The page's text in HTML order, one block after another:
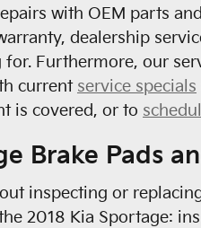
with OEM parts
dealership
for. Furthermore, our
current service specials
is covered, or to
Brake Pads
inspecting or
2018 Kia Sportage: